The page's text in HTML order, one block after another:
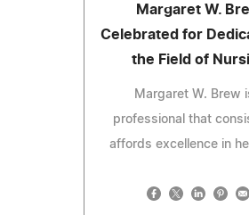
Margaret W.
Celebrated for
the Field of
Margaret W. Brew
professional that
affords excellence in